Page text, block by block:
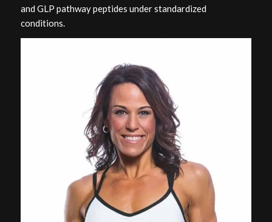
and GLP pathway peptides under standardized
conditions.